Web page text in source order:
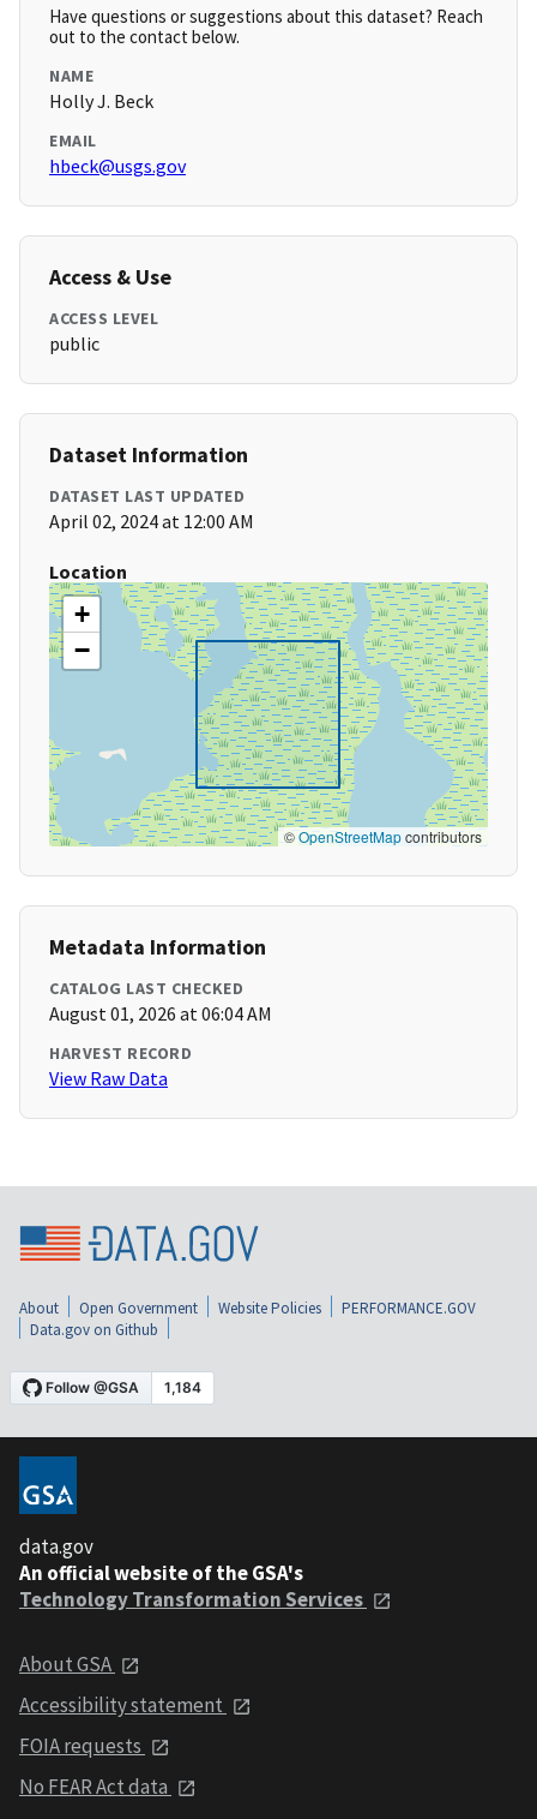
Have questions or suggestions about this dataset? Reach
out to the contact below.
NAME
Holly J. Beck
EMAIL
hbeck@usgs.gov
Access & Use
ACCESS LEVEL
public
Dataset Information
DATASET LAST UPDATED
April 02, 2024 at 12:00 AM
Location
+
−
©OpenStreetMapcontributors
Metadata Information
CATALOG LAST CHECKED
August 01, 2026 at 06:04 AM
HARVEST RECORD
View Raw Data
About Open Government Website Policies
PERFORMANCE.GOV
Data.gov on Github
data.gov
An official website of the GSA's
Technology Transformation Services
About GSA
Accessibility statement
FOIA requests
No FEAR Act data